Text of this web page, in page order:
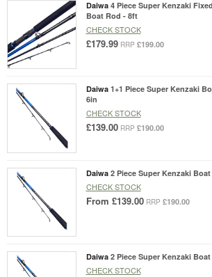
Daiwa 4 Piece Super Kenzaki
Boat Rod - 8ft
CHECK STOCK
£179.99 RRP £199.00
Daiwa 1+1 Piece Super Kenzaki
6in
CHECK STOCK
£139.00 RRP £190.00
Daiwa 2 Piece Super Kenzaki
CHECK STOCK
From £139.00 RRP £190.00
Daiwa 2 Piece Super Kenzaki
CHECK STOCK